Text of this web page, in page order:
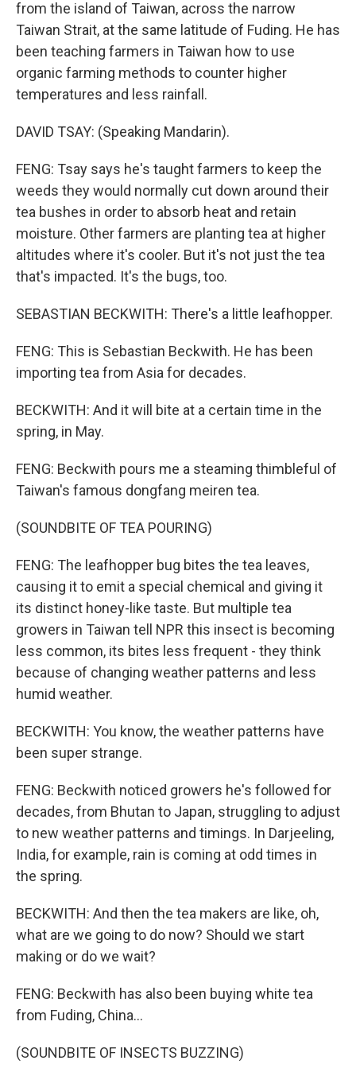
from the island of Taiwan, across the narrow
Taiwan Strait, at the same latitude of Fuding. He has
been teaching farmers in Taiwan how to use
organic farming methods to counter higher
temperatures and less rainfall.
DAVID TSAY: (Speaking Mandarin).
FENG: Tsay says he's taught farmers to keep the
weeds they would normally cut down around their
tea bushes in order to absorb heat and retain
moisture. Other farmers are planting tea at higher
altitudes where it's cooler. But it's not just the tea
that's impacted. It's the bugs, too.
SEBASTIAN BECKWITH: There's a little leafhopper.
FENG: This is Sebastian Beckwith. He has been
importing tea from Asia for decades.
BECKWITH: And it will bite at a certain time in the
spring, in May.
FENG: Beckwith pours me a steaming thimbleful of
Taiwan's famous dongfang meiren tea.
(SOUNDBITE OF TEA POURING)
FENG: The leafhopper bug bites the tea leaves,
causing it to emit a special chemical and giving it
its distinct honey-like taste. But multiple tea
growers in Taiwan tell NPR this insect is becoming
less common, its bites less frequent - they think
because of changing weather patterns and less
humid weather.
BECKWITH: You know, the weather patterns have
been super strange.
FENG: Beckwith noticed growers he's followed for
decades, from Bhutan to Japan, struggling to adjust
to new weather patterns and timings. In Darjeeling,
India, for example, rain is coming at odd times in
the spring.
BECKWITH: And then the tea makers are like, oh,
what are we going to do now? Should we start
making or do we wait?
FENG: Beckwith has also been buying white tea
from Fuding, China...
(SOUNDBITE OF INSECTS BUZZING)